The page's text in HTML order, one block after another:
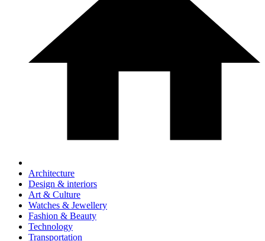
Architecture
Design & interiors
Art & Culture
Watches & Jewellery
Fashion & Beauty
Technology
Transportation